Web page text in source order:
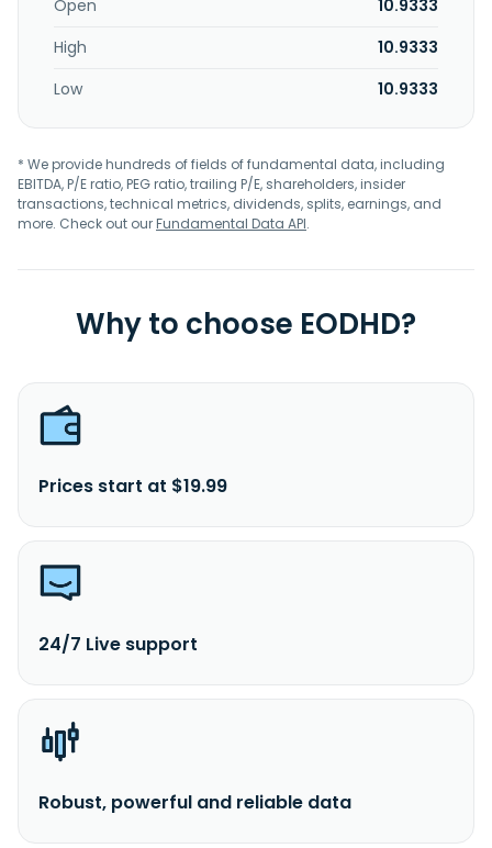
Open
10.9333
High
10.9333
Low
10.9333
* We provide hundreds of fields of fundamental data, including
EBITDA, P/E ratio, PEG ratio, trailing P/E, shareholders, insider
transactions, technical metrics, dividends, splits, earnings, and
more. Check out ourFundamental Data API.
Why to choose EODHD?
Prices start at $19.99
24/7 Live support
Robust, powerful and reliable data